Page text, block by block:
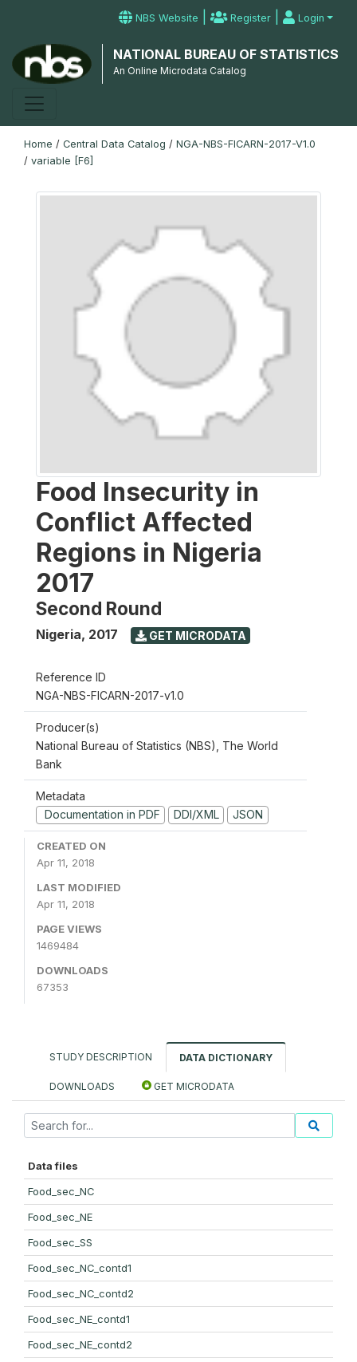
NBS Website | Register | Login
NATIONAL BUREAU OF STATISTICS
An Online Microdata Catalog
Home / Central Data Catalog / NGA-NBS-FICARN-2017-V1.0
/ variable [F6]
Food Insecurity in
Conflict Affected
Regions in Nigeria
2017
Second Round
Nigeria, 2017 GET MICRODATA
Reference ID
NGA-NBS-FICARN-2017-v1.0
Producer(s)
National Bureau of Statistics (NBS), The World
Bank
Metadata
Documentation in PDF
DDI/XML JSON
CREATED ON
Apr 11, 2018
LAST MODIFIED
Apr 11, 2018
PAGE VIEWS
1469484
DOWNLOADS
67353
STUDY DESCRIPTION DATA DICTIONARY
DOWNLOADS GET MICRODATA
Data files
Food_sec_NC
Food_sec_NE
Food_sec_SS
Food_sec_NC_contd1
Food_sec_NC_contd2
Food_sec_NE_contd1
Food_sec_NE_contd2